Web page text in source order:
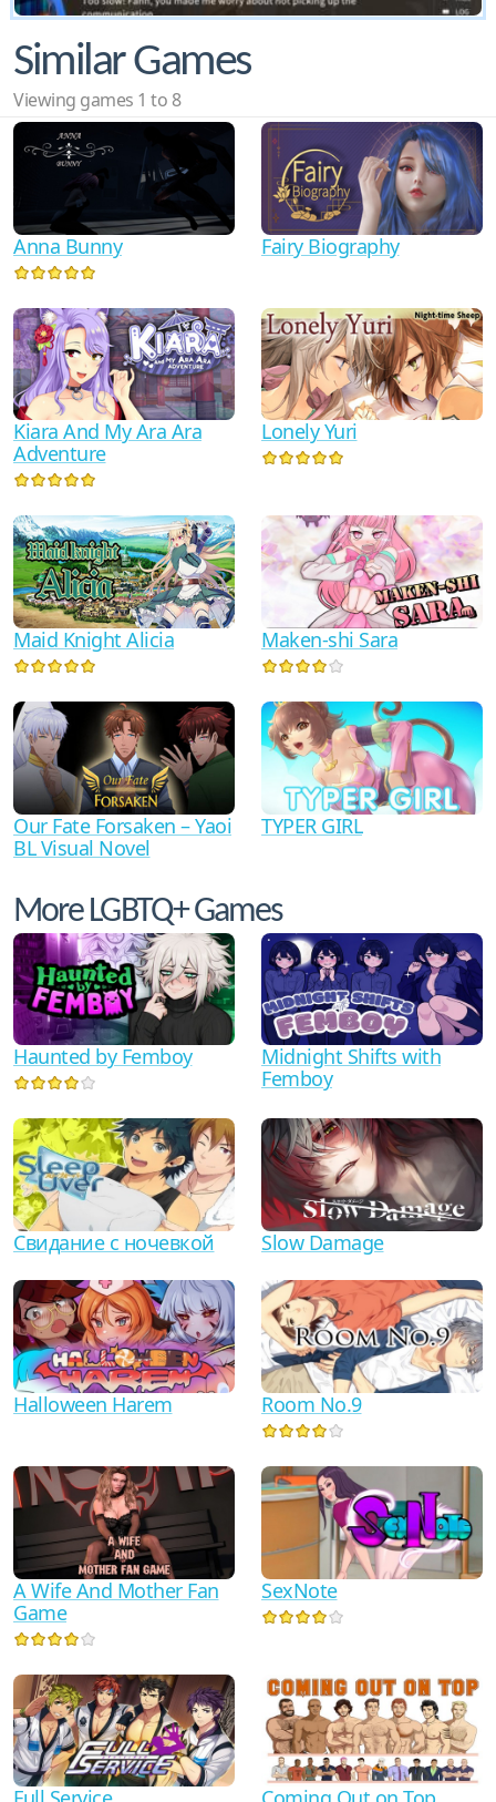
Similar Games
Viewing games 1 to 8
Anna Bunny Fairy Biography
Kiara And My Ara Ara
Adventure
Lonely Yuri
Maid Knight Alicia Maken-shi Sara
Our Fate Forsaken – Yaoi
BL Visual Novel
TYPER GIRL
More LGBTQ+ Games
Haunted by Femboy
Midnight Shifts with
Femboy
Свидание с ночевкой Slow Damage
Halloween Harem Room No.9
A Wife And Mother Fan
Game
SexNote